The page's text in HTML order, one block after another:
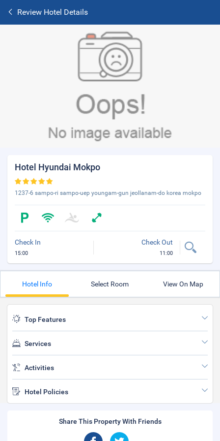
Review Hotel Details
Hotel Hyundai Mokpo
1237-6 sampo-ri sampo-uep youngam-gun jeollanam-do korea mokpo
Check In
15:00
Check Out
11:00
Hotel Info Select Room View On Map
Top Features
Services
Activities
Hotel Policies
Share This Property With Friends